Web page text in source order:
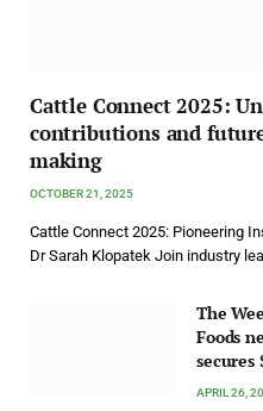
Cattle Connect 2025:
contributions and
making
OCTOBER 21, 2025
Cattle Connect 2025: Pioneering
Dr Sarah Klopatek Join industry
The
Foods
secures
APRIL 26,